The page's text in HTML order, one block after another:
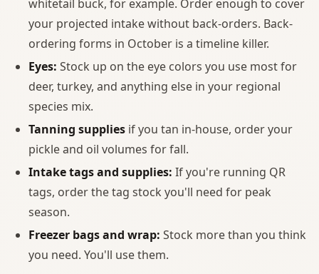
whitetail buck, for example. Order enough to cover
your projected intake without back-orders. Back-
ordering forms in October is a timeline killer.
Eyes: Stock up on the eye colors you use most for
deer, turkey, and anything else in your regional
species mix.
Tanning supplies if you tan in-house, order your
pickle and oil volumes for fall.
Intake tags and supplies: If you're running QR
tags, order the tag stock you'll need for peak
season.
Freezer bags and wrap: Stock more than you think
you need. You'll use them.